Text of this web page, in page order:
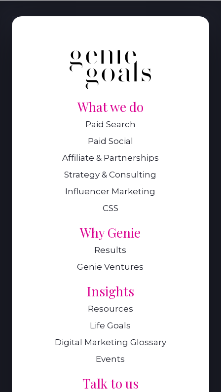
What we do
Paid Search
Paid Social
Affiliate & Partnerships
Strategy & Consulting
Influencer Marketing
CSS
Why Genie
Results
Genie Ventures
Insights
Resources
Life Goals
Digital Marketing Glossary
Events
Talk to us